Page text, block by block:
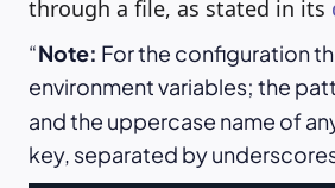
through a file, as stated in its
Note: For the configuration
environment variables; the
and the uppercase name of
key, separated by